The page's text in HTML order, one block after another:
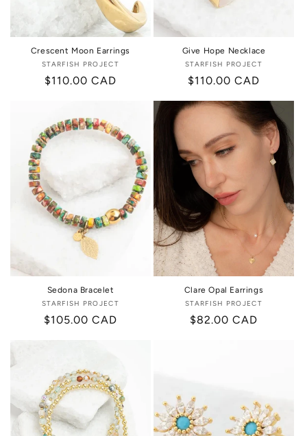
Crescent Moon Earrings
Vendor:
STARFISH PROJECT
Regular
$110.00 CAD
Give Hope Necklace
Vendor:
STARFISH PROJECT
Regular
$110.00 CAD
Sedona Bracelet
Vendor:
STARFISH PROJECT
Regular
$105.00 CAD
Clare Opal Earrings
Vendor:
STARFISH PROJECT
Regular
$82.00 CAD